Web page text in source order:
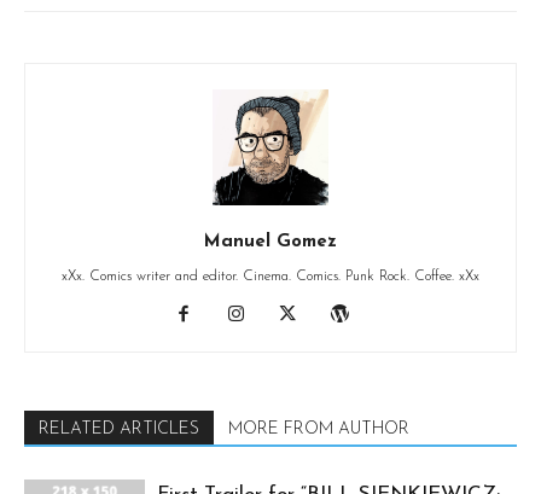
Manuel Gomez
xXx. Comics writer and editor. Cinema. Comics. Punk Rock. Coffee. xXx
RELATED ARTICLES MORE FROM AUTHOR